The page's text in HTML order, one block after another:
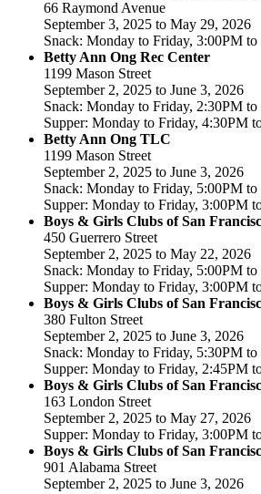
66 Raymond Avenue
September 3, 2025 to May 29, 2026
Snack: Monday to Friday, 3:00PM
Betty Ann Ong Rec Center
1199 Mason Street
September 2, 2025 to June 3, 2026
Snack: Monday to Friday, 2:30PM
Supper: Monday to Friday, 4:30PM
Betty Ann Ong TLC
1199 Mason Street
September 2, 2025 to June 3, 2026
Snack: Monday to Friday, 5:00PM
Supper: Monday to Friday, 3:00PM
Boys & Girls Clubs of San
450 Guerrero Street
September 2, 2025 to May 22, 2026
Snack: Monday to Friday, 5:00PM
Supper: Monday to Friday, 3:00PM
Boys & Girls Clubs of San
380 Fulton Street
September 2, 2025 to June 3, 2026
Snack: Monday to Friday, 5:30PM
Supper: Monday to Friday, 2:45PM
Boys & Girls Clubs of San
163 London Street
September 2, 2025 to May 27, 2026
Supper: Monday to Friday, 3:00PM
Boys & Girls Clubs of San
901 Alabama Street
September 2, 2025 to June 3, 2026